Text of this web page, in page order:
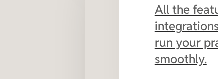
All the
run your
smoothly.